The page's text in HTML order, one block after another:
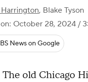
, Blake Tyson
October 28, 2024 /
News on Google
The old Chicago